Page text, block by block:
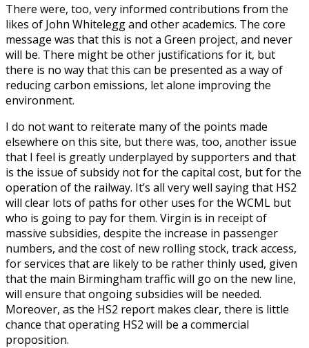
There were, too, very informed contributions from the
likes of John Whitelegg and other academics. The core
message was that this is not a Green project, and never
will be. There might be other justifications for it, but
there is no way that this can be presented as a way of
reducing carbon emissions, let alone improving the
environment.
I do not want to reiterate many of the points made
elsewhere on this site, but there was, too, another issue
that I feel is greatly underplayed by supporters and that
is the issue of subsidy not for the capital cost, but for the
operation of the railway. It’s all very well saying that HS2
will clear lots of paths for other uses for the WCML but
who is going to pay for them. Virgin is in receipt of
massive subsidies, despite the increase in passenger
numbers, and the cost of new rolling stock, track access,
for services that are likely to be rather thinly used, given
that the main Birmingham traffic will go on the new line,
will ensure that ongoing subsidies will be needed.
Moreover, as the HS2 report makes clear, there is little
chance that operating HS2 will be a commercial
proposition.